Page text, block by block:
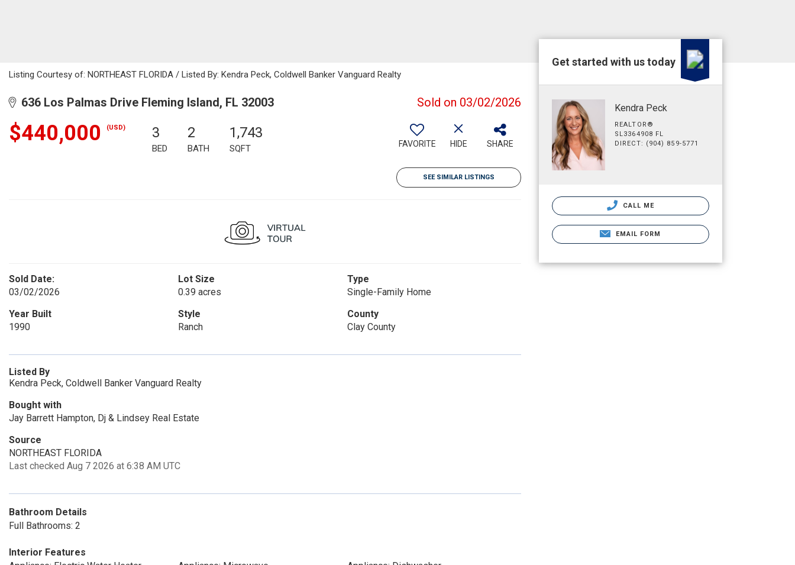
Listing Courtesy of: NORTHEAST FLORIDA / Listed By: Kendra Peck, Coldwell Banker Vanguard Realty
636 Los Palmas Drive Fleming Island, FL 32003 Sold on 03/02/2026
$440,000 (USD) 3
BED
2
BATH
1,743
SQFT FAVORITE HIDE SHARE
SEE SIMILAR LISTINGS
Sold Date:
03/02/2026
Lot Size
0.39 acres
Type
Single-Family Home
Year Built
1990
Style
Ranch
County
Clay County
Listed By
Kendra Peck, Coldwell Banker Vanguard Realty
Bought with
Jay Barrett Hampton, Dj & Lindsey Real Estate
Source
NORTHEAST FLORIDA
Last checked Aug 7 2026 at 6:38 AM UTC
Bathroom Details
Full Bathrooms: 2
Interior Features
Get started with us today
Kendra Peck
REALTOR®
SL3364908 FL
DIRECT: (904) 859-5771
CALL ME
EMAIL FORM